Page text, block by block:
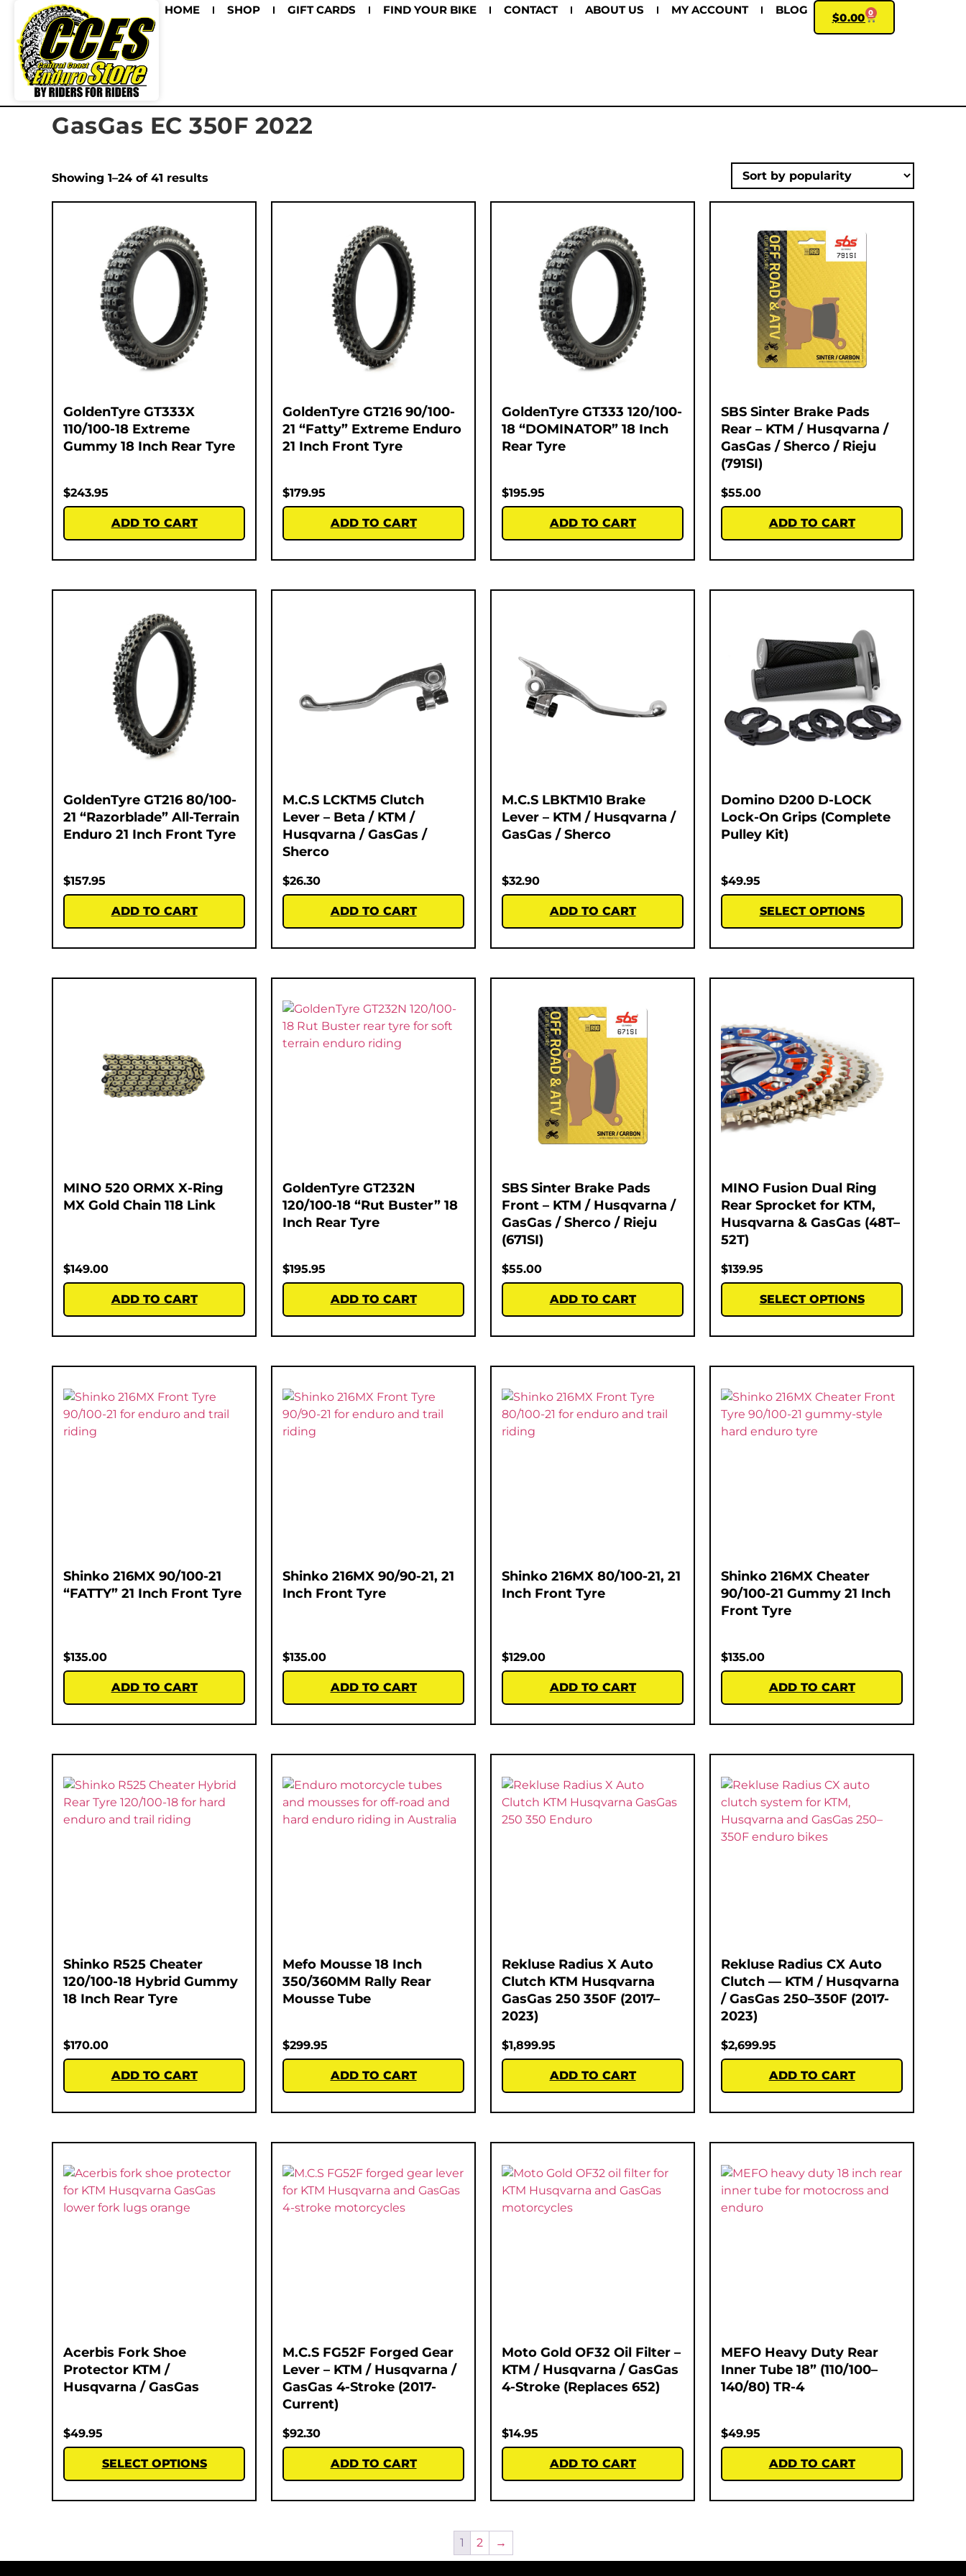
HOME SHOP GIFT CARDS FIND YOUR BIKE CONTACT ABOUT US MY ACCOUNT BLOG
$0.00 0
GasGas EC 350F 2022
Showing 1–24 of 41 results
GoldenTyre GT333X
110/100-18 Extreme
Gummy 18 Inch Rear Tyre
$243.95
ADD TO CART
GoldenTyre GT216 90/100-
21 “Fatty” Extreme Enduro
21 Inch Front Tyre
$179.95
ADD TO CART
GoldenTyre GT333 120/100-
18 “DOMINATOR” 18 Inch
Rear Tyre
$195.95
ADD TO CART
SBS Sinter Brake Pads
Rear – KTM / Husqvarna /
GasGas / Sherco / Rieju
(791SI)
$55.00
ADD TO CART
GoldenTyre GT216 80/100-
21 “Razorblade” All-Terrain
Enduro 21 Inch Front Tyre
$157.95
ADD TO CART
M.C.S LCKTM5 Clutch
Lever – Beta / KTM /
Husqvarna / GasGas /
Sherco
$26.30
ADD TO CART
M.C.S LBKTM10 Brake
Lever – KTM / Husqvarna /
GasGas / Sherco
$32.90
ADD TO CART
Domino D200 D-LOCK
Lock-On Grips (Complete
Pulley Kit)
$49.95
SELECT OPTIONS
MINO 520 ORMX X-Ring
MX Gold Chain 118 Link
$149.00
ADD TO CART
GoldenTyre GT232N
120/100-18 “Rut Buster” 18
Inch Rear Tyre
$195.95
ADD TO CART
SBS Sinter Brake Pads
Front – KTM / Husqvarna /
GasGas / Sherco / Rieju
(671SI)
$55.00
ADD TO CART
MINO Fusion Dual Ring
Rear Sprocket for KTM,
Husqvarna & GasGas (48T–
52T)
$139.95
SELECT OPTIONS
Shinko 216MX 90/100-21
“FATTY” 21 Inch Front Tyre
$135.00
ADD TO CART
Shinko 216MX 90/90-21, 21
Inch Front Tyre
$135.00
ADD TO CART
Shinko 216MX 80/100-21, 21
Inch Front Tyre
$129.00
ADD TO CART
Shinko 216MX Cheater
90/100-21 Gummy 21 Inch
Front Tyre
$135.00
ADD TO CART
Shinko R525 Cheater
120/100-18 Hybrid Gummy
18 Inch Rear Tyre
$170.00
ADD TO CART
Mefo Mousse 18 Inch
350/360MM Rally Rear
Mousse Tube
$299.95
ADD TO CART
Rekluse Radius X Auto
Clutch KTM Husqvarna
GasGas 250 350F (2017–
2023)
$1,899.95
ADD TO CART
Rekluse Radius CX Auto
Clutch — KTM / Husqvarna
/ GasGas 250–350F (2017-
2023)
$2,699.95
ADD TO CART
Acerbis Fork Shoe
Protector KTM /
Husqvarna / GasGas
$49.95
SELECT OPTIONS
M.C.S FG52F Forged Gear
Lever – KTM / Husqvarna /
GasGas 4-Stroke (2017-
Current)
$92.30
ADD TO CART
Moto Gold OF32 Oil Filter –
KTM / Husqvarna / GasGas
4-Stroke (Replaces 652)
$14.95
ADD TO CART
MEFO Heavy Duty Rear
Inner Tube 18” (110/100–
140/80) TR-4
$49.95
ADD TO CART
1 2 →